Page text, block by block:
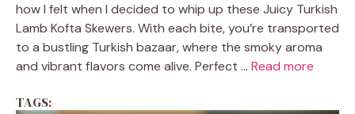
how I felt when I decided to whip up these Juicy Turkish
Lamb Kofta Skewers. With each bite, you’re transported
to a bustling Turkish bazaar, where the smoky aroma
and vibrant flavors come alive. Perfect ... Read more
TAGS: